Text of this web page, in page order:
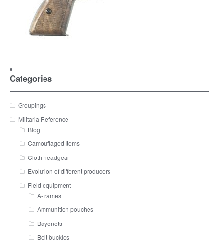
Categories
Groupings
Militaria Reference
Blog
Camouflaged Items
Cloth headgear
Evolution of different producers
Field equipment
A-frames
Ammunition pouches
Bayonets
Belt buckles